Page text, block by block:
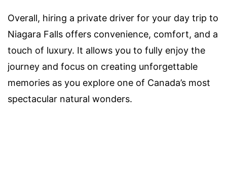
Overall, hiring a private driver for your day trip to
Niagara Falls offers convenience, comfort, and a
touch of luxury. It allows you to fully enjoy the
journey and focus on creating unforgettable
memories as you explore one of Canada’s most
spectacular natural wonders.